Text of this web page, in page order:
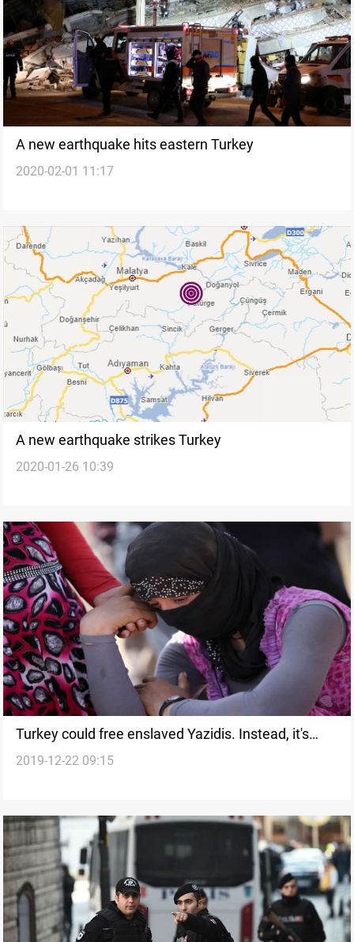
A new earthquake hits eastern Turkey
2020-02-01 11:17
A new earthquake strikes Turkey
2020-01-26 10:39
Turkey could free enslaved Yazidis. Instead, it's
keeping them, American Newspaper says
2019-12-22 09:15